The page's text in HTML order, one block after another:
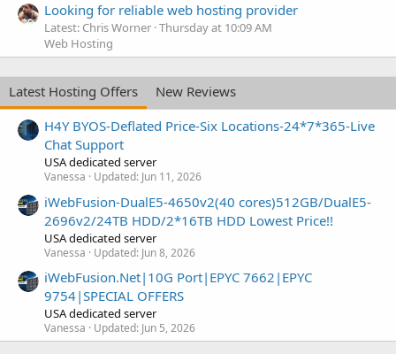
Looking for reliable web hosting provider
Latest: Chris Worner Thursday at 10:09 AM
Web Hosting
Latest Hosting Offers
New Reviews
H4Y BYOS-Deflated Price-Six Locations-24*7*365-Live
Chat Support
USA dedicated server
Vanessa Updated: Jun 11, 2026
iWebFusion-DualE5-4650v2(40 cores)512GB/DualE5-
2696v2/24TB HDD/2*16TB HDD Lowest Price!!
USA dedicated server
Vanessa Updated: Jun 8, 2026
iWebFusion.Net|10G Port|EPYC 7662|EPYC
9754|SPECIAL OFFERS
USA dedicated server
Vanessa Updated: Jun 5, 2026